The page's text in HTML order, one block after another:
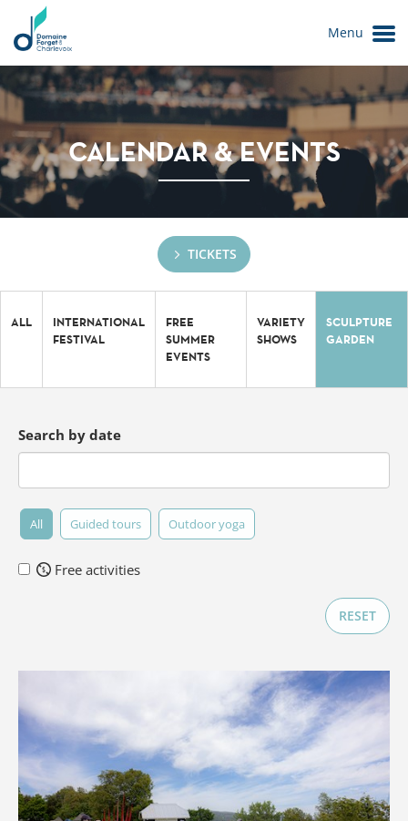
Le Domaine
Forget
Menu
CALENDAR & EVENTS
ALL
INTERNATIONAL
FESTIVAL
FREE
SUMMER
EVENTS
VARIETY
SHOWS
SCULPTURE
GARDEN
TICKETS
Search by date
All Guided tours Outdoor yoga
Free activities
RESET